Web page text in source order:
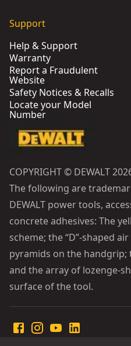
Support
Help & Support
Warranty
Report a Fraudulent
Website
Safety Notices & Recalls
Locate your Model
Number
COPYRIGHT © DEWALT
The following are
DEWALT power tools,
concrete adhesives: The
scheme; the “D”-shaped
pyramids on the
and the array of lozenge-
surface of the tool.